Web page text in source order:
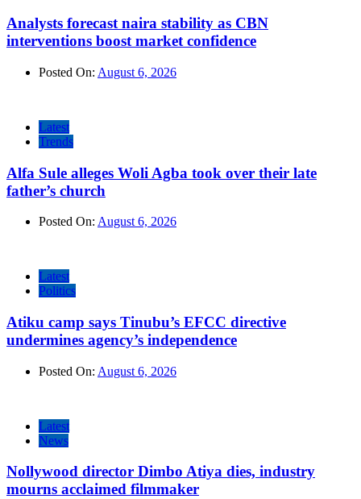
Analysts forecast naira stability as CBN
interventions boost market confidence
Posted On: August 6, 2026
Latest
Trends
Alfa Sule alleges Woli Agba took over their late
father’s church
Posted On: August 6, 2026
Latest
Politics
Atiku camp says Tinubu’s EFCC directive
undermines agency’s independence
Posted On: August 6, 2026
Latest
News
Nollywood director Dimbo Atiya dies, industry
mourns acclaimed filmmaker